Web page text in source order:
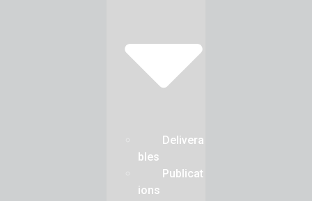
Delivera
bles
Publicat
ions